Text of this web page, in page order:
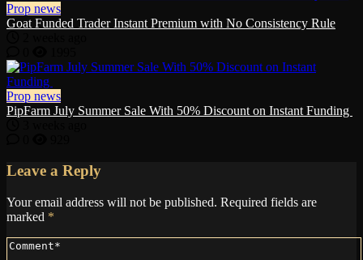
Prop news
Goat Funded Trader Instant Premium with No Consistency Rule
Prop news
PipFarm July Summer Sale With 50% Discount on Instant Funding
Leave a Reply
Your email address will not be published. Required fields are
marked *